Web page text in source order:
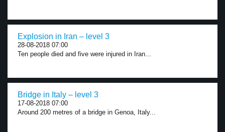
Explosion in Iran – level 3
28-08-2018 07:00
Ten people died and five were injured in Iran...
Bridge in Italy – level 3
17-08-2018 07:00
Around 200 metres of a bridge in Genoa, Italy...